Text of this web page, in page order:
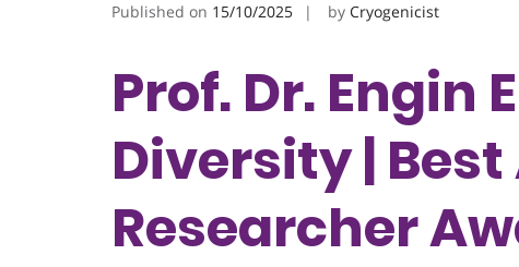
Published on 15/10/2025 by Cryogenicist
Prof. Dr. Engin
Diversity |
Researcher